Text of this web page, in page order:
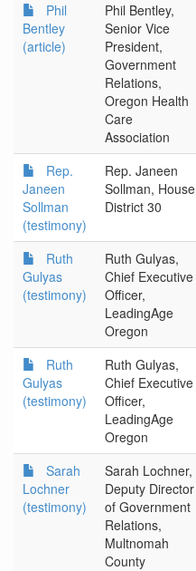
Phil
Bentley
(article)
Phil Bentley,
Senior Vice
President,
Government
Relations,
Oregon Health
Care
Association
Rep.
Janeen
Sollman
(testimony)
Rep. Janeen
Sollman, House
District 30
Ruth
Gulyas
(testimony)
Ruth Gulyas,
Chief Executive
Officer,
LeadingAge
Oregon
Ruth
Gulyas
(testimony)
Ruth Gulyas,
Chief Executive
Officer,
LeadingAge
Oregon
Sarah
Lochner
(testimony)
Sarah Lochner,
Deputy Director
of Government
Relations,
Multnomah
County